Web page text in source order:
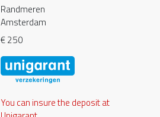
Randmeren
Amsterdam
€ 250
You can insure the deposit at